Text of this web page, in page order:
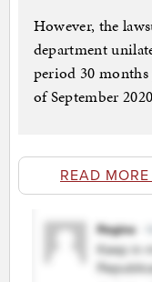
However, the
department
period 30
of September
READ